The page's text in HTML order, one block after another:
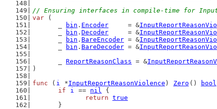
// Ensuring interfaces in compile-time for
var (
bin . Encoder
     = &
bin . Decoder
     = &
bin . BareEncoder = &
bin . BareDecoder = &
ReportReasonClass = &
)
func ( i *InputReportReasonViolence ) Zero () bool
if
i == nil {
return true
	}